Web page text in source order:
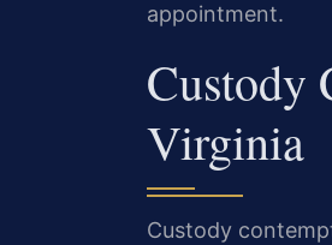
appointment.
Custody
Virginia
Custody